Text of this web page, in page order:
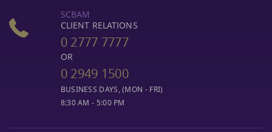
SCBAM
CLIENT RELATIONS
0 2777 7777
OR
0 2949 1500
BUSINESS DAYS, (MON - FRI)
8:30 AM - 5:00 PM